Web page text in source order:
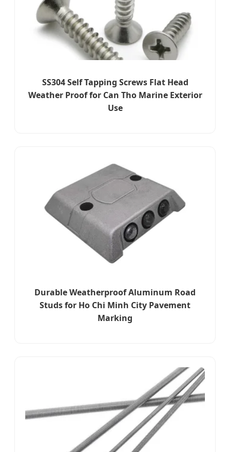
SS304 Self Tapping Screws Flat Head
Weather Proof for Can Tho Marine Exterior
Use
Durable Weatherproof Aluminum Road
Studs for Ho Chi Minh City Pavement
Marking